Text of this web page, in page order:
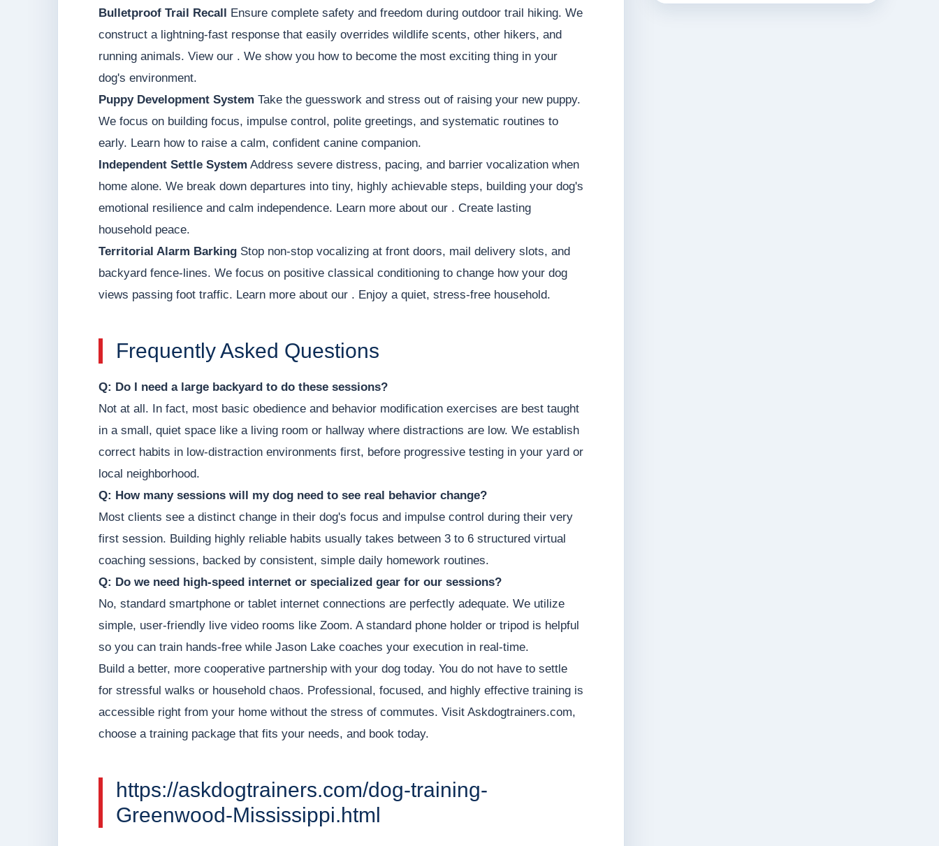
Bulletproof Trail Recall
Ensure complete safety and freedom during outdoor trail hiking. We
construct a lightning-fast response that easily overrides wildlife scents, other hikers, and
running animals. View our . We show you how to become the most exciting thing in your
dog's environment.
Puppy Development System Take the guesswork and stress out of raising your new puppy.
We focus on building focus, impulse control, polite greetings, and systematic routines to
early. Learn how to raise a calm, confident canine companion.
Independent Settle System Address severe distress, pacing, and barrier vocalization when
home alone. We break down departures into tiny, highly achievable steps, building your dog's
emotional resilience and calm independence. Learn more about our . Create lasting
household peace.
Territorial Alarm Barking Stop non-stop vocalizing at front doors, mail delivery slots, and
backyard fence-lines. We focus on positive classical conditioning to change how your dog
views passing foot traffic. Learn more about our . Enjoy a quiet, stress-free household.
Frequently Asked Questions
Q: Do I need a large backyard to do these sessions?
Not at all. In fact, most basic obedience and behavior modification exercises are best taught
in a small, quiet space like a living room or hallway where distractions are low. We establish
correct habits in low-distraction environments first, before progressive testing in your yard or
local neighborhood.
Q: How many sessions will my dog need to see real behavior change?
Most clients see a distinct change in their dog's focus and impulse control during their very
first session. Building highly reliable habits usually takes between 3 to 6 structured virtual
coaching sessions, backed by consistent, simple daily homework routines.
Q: Do we need high-speed internet or specialized gear for our sessions?
No, standard smartphone or tablet internet connections are perfectly adequate. We utilize
simple, user-friendly live video rooms like Zoom. A standard phone holder or tripod is helpful
so you can train hands-free while Jason Lake coaches your execution in real-time.
Build a better, more cooperative partnership with your dog today. You do not have to settle
for stressful walks or household chaos. Professional, focused, and highly effective training is
accessible right from your home without the stress of commutes. Visit Askdogtrainers.com,
choose a training package that fits your needs, and book today.
https://askdogtrainers.com/dog-training-
Greenwood-Mississippi.html